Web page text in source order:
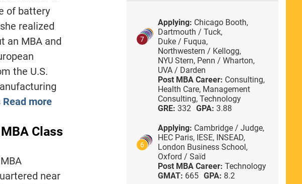
of battery
realized
an MBA and
the U.S.
Read more
Class
near
7
Applying: Chicago Booth,
Dartmouth / Tuck,
Duke / Fuqua,
Northwestern / Kellogg,
NYU Stern, Penn / Wharton,
UVA / Darden
Post MBA Career: Consulting,
Health Care, Management
Consulting, Technology
GRE: 332 GPA: 3.88
6
Applying: Cambridge / Judge,
HEC Paris, IESE, INSEAD,
London Business School,
Oxford / Saïd
Post MBA Career: Technology
GMAT: 665 GPA: 8.2